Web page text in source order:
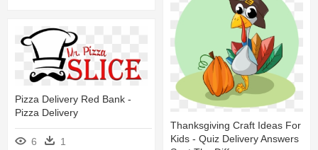
Thanksgiving Craft Ideas For
Kids - Quiz Delivery Answers
Pizza Delivery Red Bank -
Pizza Delivery
6 1